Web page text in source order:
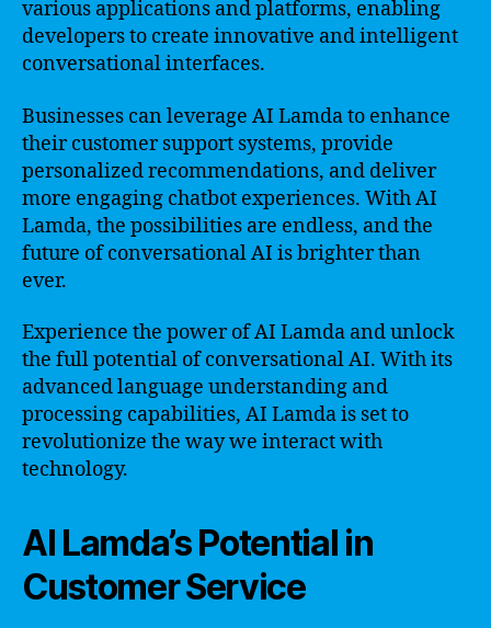
various applications and platforms, enabling
developers to create innovative and intelligent
conversational interfaces.
Businesses can leverage AI Lamda to enhance
their customer support systems, provide
personalized recommendations, and deliver
more engaging chatbot experiences. With AI
Lamda, the possibilities are endless, and the
future of conversational AI is brighter than
ever.
Experience the power of AI Lamda and unlock
the full potential of conversational AI. With its
advanced language understanding and
processing capabilities, AI Lamda is set to
revolutionize the way we interact with
technology.
AI Lamda’s Potential in
Customer Service